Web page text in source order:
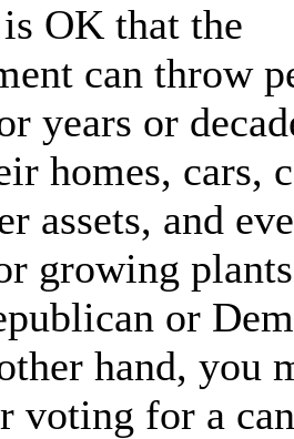
OK that the
can throw
years or
homes, cars,
assets, and
growing
or
hand, you
voting for a